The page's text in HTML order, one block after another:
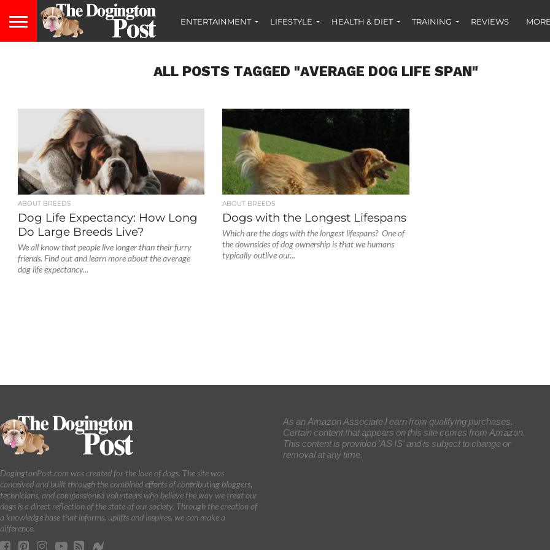
ENTERTAINMENT LIFESTYLE HEALTH & DIET TRAINING REVIEWS
ALL POSTS TAGGED "AVERAGE DOG LIFE SPAN"
ABOUT BREEDS
Dog Life Expectancy: How Long
Do Large Breeds Live?
We all know that people live longer than their furry
friends. Find out and learn more about the average
dog life expectancy...
ABOUT BREEDS
Dogs with the Longest Lifespans
Which are the dogs with the longest lifespans? One of
the downsides of dog ownership is that we humans
typically outlive our...
DogingtonPost.com was created for the love of dogs. The site was
conceived and built through the combined efforts of contributing bloggers,
technicians, and compassioned volunteers who believe the way we treat our
dogs is a direct reflection of the state of our society. Through the creation of
a knowledge base that informs, uplifts and inspires, we can make a
difference.
As an Amazon Associate I earn from qualifying purchases.
Certain content that appears on this site comes from Amazon.
This content is provided 'AS IS' and is subject to change or
removal at any time.